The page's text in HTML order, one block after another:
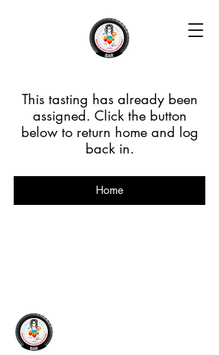
This tasting has already been
assigned. Click the button
below to return home and log
back in.
Home